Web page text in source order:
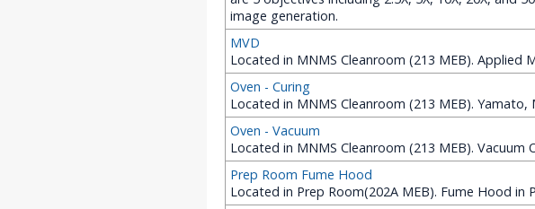
image generation.
MVD
Located in MNMS Cleanroom (213 MEB).
Oven - Curing
Located in MNMS Cleanroom (213 MEB). Yamato,
Oven - Vacuum
Located in MNMS Cleanroom (213 MEB). Vacuum
Prep Room Fume Hood
Located in Prep Room(202A MEB). Fume Hood in